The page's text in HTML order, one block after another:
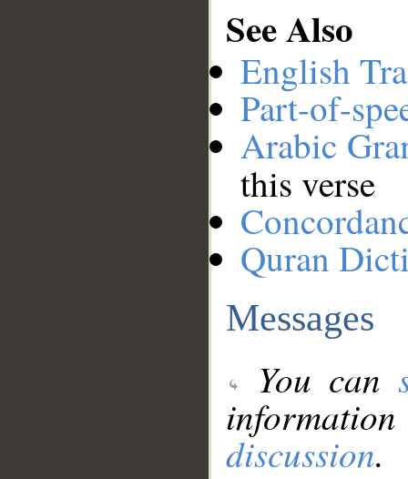
See Also
English
Part-of-
Arabic
this verse
Quran
Messages
You can
discussion.